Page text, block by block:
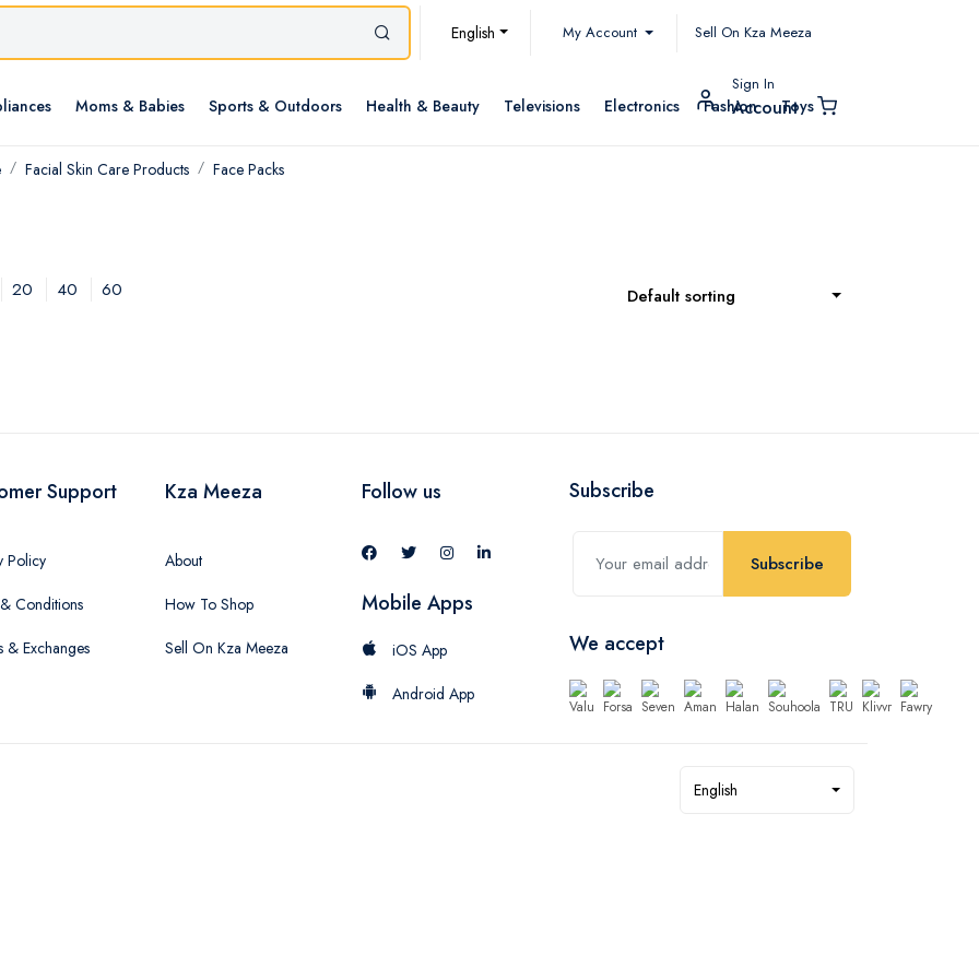
English My Account Sell On Kza Meeza
Moms & Babies Sports & Outdoors Health & Beauty Televisions Electronics Fashion Toys
Sign In
Account
Facial Skin Care Products Face Packs
20 40 60 Default sorting
Support
Policy
Conditions
& Exchanges
Kza Meeza
About
How To Shop
Sell On Kza Meeza
Follow us
Mobile Apps
iOS App
Android App
Subscribe
Subscribe
We accept
English